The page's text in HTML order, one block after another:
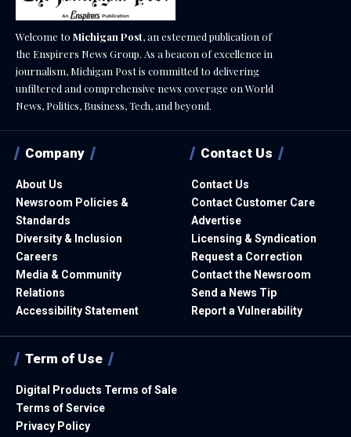
Welcome to Michigan Post, an esteemed publication of
the Enspirers News Group. As a beacon of excellence in
journalism, Michigan Post is committed to delivering
unfiltered and comprehensive news coverage on World
News, Politics, Business, Tech, and beyond.
Company
About Us
Newsroom Policies &
Standards
Diversity & Inclusion
Careers
Media & Community
Relations
Accessibility Statement
Contact Us
Contact Us
Contact Customer Care
Advertise
Licensing & Syndication
Request a Correction
Contact the Newsroom
Send a News Tip
Report a Vulnerability
Term of Use
Digital Products Terms of Sale
Terms of Service
Privacy Policy